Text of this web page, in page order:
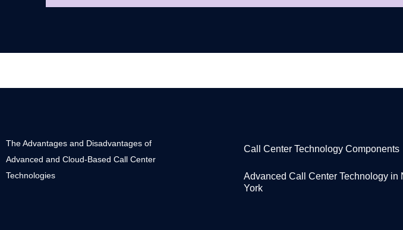
The Advantages and Disadvantages of
Advanced and Cloud-Based Call Center
Technologies
Call Center Technology Components
Advanced Call Center Technology in
York